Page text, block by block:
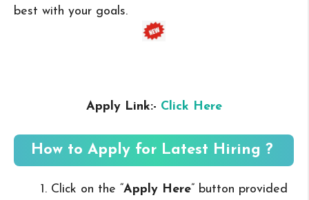
best with your goals.
Apply Link:- Click Here
How to Apply for Latest Hiring ?
Click on the “Apply Here” button provided